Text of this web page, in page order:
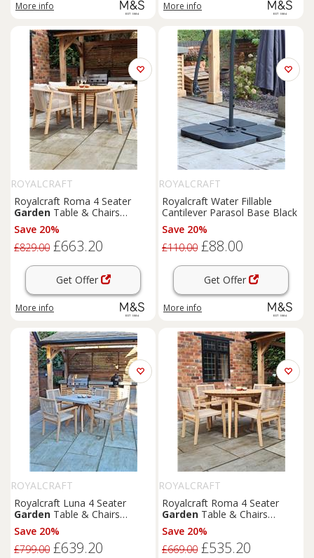
More info More info
ROYALCRAFT
Royalcraft Roma 4 Seater
Garden Table & Chairs
Natural
Save 20%
£829.00 £663.20
Get Offer
More info
ROYALCRAFT
Royalcraft Water Fillable
Cantilever Parasol Base Black
Save 20%
£110.00 £88.00
Get Offer
More info
ROYALCRAFT
Royalcraft Luna 4 Seater
Garden Table & Chairs
Natural
Save 20%
£799.00 £639.20
ROYALCRAFT
Royalcraft Roma 4 Seater
Garden Table & Chairs
Natural
Save 20%
£669.00 £535.20